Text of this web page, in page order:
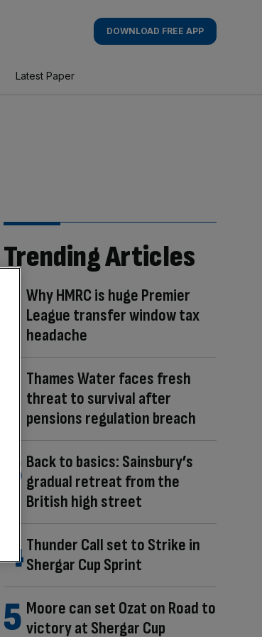
DOWNLOAD FREE APP
Latest Paper
Trending Articles
Why HMRC is huge Premier
League transfer window tax
headache
Thames Water faces fresh
threat to survival after
pensions regulation breach
Back to basics: Sainsbury’s
gradual retreat from the
British high street
Thunder Call set to Strike in
Shergar Cup Sprint
Moore can set Ozat on Road to
victory at Shergar Cup